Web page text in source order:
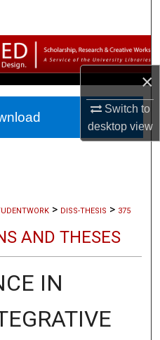
×
Switch to
desktopview
> DISS-THESIS > 375
AND THESES
IN